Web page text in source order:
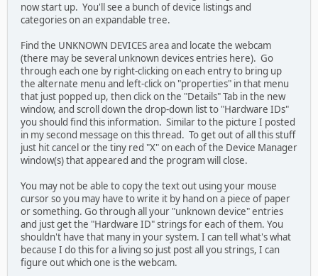
now start up. You'll see a bunch of device listings and
categories on an expandable tree.
Find the UNKNOWN DEVICES area and locate the webcam
(there may be several unknown devices entries here). Go
through each one by right-clicking on each entry to bring up
the alternate menu and left-click on "properties" in that menu
that just popped up, then click on the "Details" Tab in the new
window, and scroll down the drop-down list to "Hardware IDs"
you should find this information. Similar to the picture I posted
in my second message on this thread. To get out of all this stuff
just hit cancel or the tiny red "X" on each of the Device Manager
window(s) that appeared and the program will close.
You may not be able to copy the text out using your mouse
cursor so you may have to write it by hand on a piece of paper
or something. Go through all your "unknown device" entries
and just get the "Hardware ID" strings for each of them. You
shouldn't have that many in your system. I can tell what's what
because I do this for a living so just post all you strings, I can
figure out which one is the webcam.